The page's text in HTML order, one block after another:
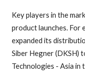
Key players in the
product launches. For
expanded its
Siber Hegner (DKSH)
Technologies - Asia in